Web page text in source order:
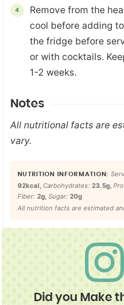
Remove from the
cool before adding
the fridge before
or with cocktails.
1-2 weeks.
Notes
All nutritional facts are
vary.
92kcal, Carbohydrates: 23.5g,
Fiber: 2g, Sugar: 20g
All nutrition facts are estimated
Did you Make